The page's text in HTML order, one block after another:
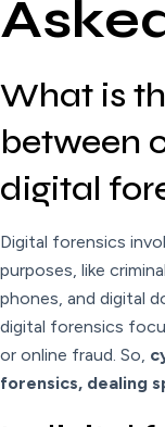
What is
between
digital
Digital forensics
purposes, like
phones, and digital
digital forensics
or online fraud. So,
forensics, dealing